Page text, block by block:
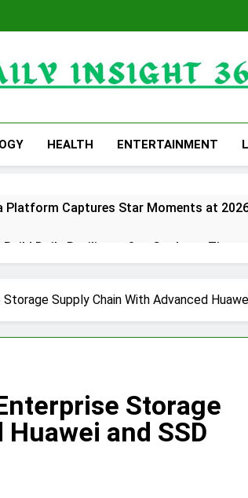
Insight 360
HEALTH ENTERTAINMENT
Platform Captures Star Moments at
Daily Resilience One Goal at a Time
Launch of XAUUSD247
at the University of Lagos for Future
Self-Audit to Help People Build Stronger
to Launch AI-Native SaaS Companies
to Win Up to 150 Grams of Gold This
Storage Supply Chain With Advanced
Storage
and SSD